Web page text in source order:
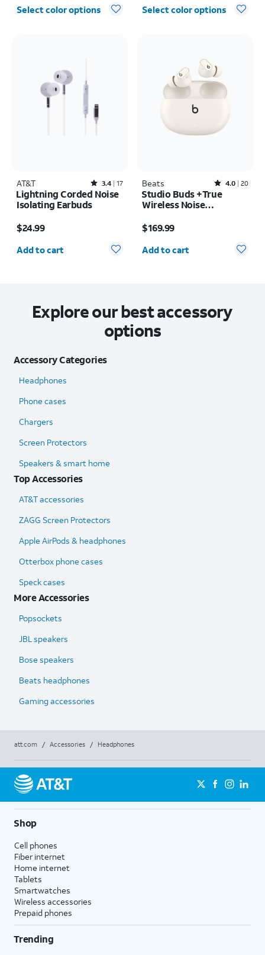
Select color options Select color options
AT&T Rated3.4out of 5 stars with17reviews
3.4 17
Lightning Corded Noise
Isolating Earbuds
$24.99
Quantity selected: 0
Add to cart
Beats Rated4out of 5 stars with20reviews
4.0 20
Studio Buds +True
Wireless Noise
$169.99
Quantity selected: 0
Add to cart
Explore our best accessory
options
Accessory Categories
Headphones
Phone cases
Chargers
Screen Protectors
Speakers & smart home
Top Accessories
AT&T accessories
ZAGG Screen Protectors
Apple AirPods & headphones
Otterbox phone cases
Speck cases
More Accessories
Popsockets
JBL speakers
Bose speakers
Beats headphones
Gaming accessories
att.com / Accessories / Headphones
Shop
Cell phones
Fiber internet
Home internet
Tablets
Smartwatches
Wireless accessories
Prepaid phones
Trending